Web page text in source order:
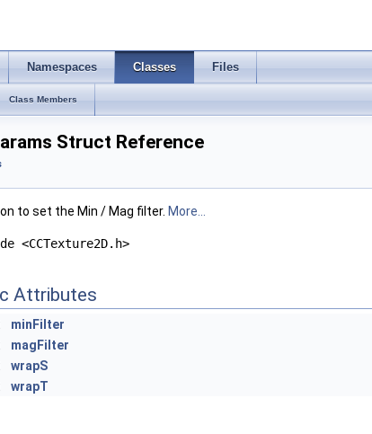
Namespaces Classes Files
Class Members
Struct Reference
to set the Min / Mag filter. More...
<CCTexture2D.h>
Attributes
minFilter
magFilter
wrapS
wrapT